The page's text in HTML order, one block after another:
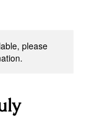
please